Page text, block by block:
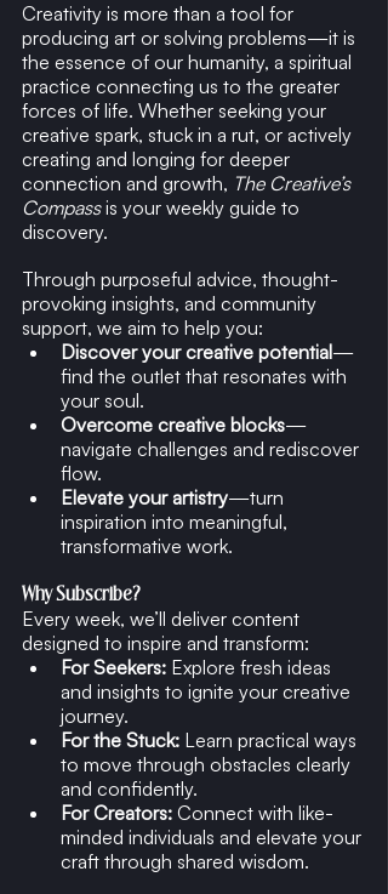
Creativity is more than a tool for
producing art or solving problems—it is
the essence of our humanity, a spiritual
practice connecting us to the greater
forces of life. Whether seeking your
creative spark, stuck in a rut, or actively
creating and longing for deeper
connection and growth, The Creative’s
Compass is your weekly guide to
discovery.
Through purposeful advice, thought-
provoking insights, and community
support, we aim to help you:
Discover your creative potential—
find the outlet that resonates with
your soul.
Overcome creative blocks—
navigate challenges and rediscover
flow.
Elevate your artistry—turn
inspiration into meaningful,
transformative work.
Why Subscribe?
Every week, we’ll deliver content
designed to inspire and transform:
For Seekers: Explore fresh ideas
and insights to ignite your creative
journey.
For the Stuck: Learn practical ways
to move through obstacles clearly
and confidently.
For Creators: Connect with like-
minded individuals and elevate your
craft through shared wisdom.